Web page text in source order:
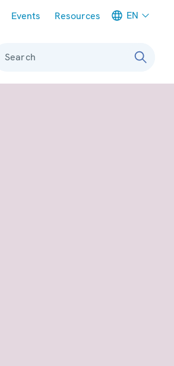
Events Resources EN
Search